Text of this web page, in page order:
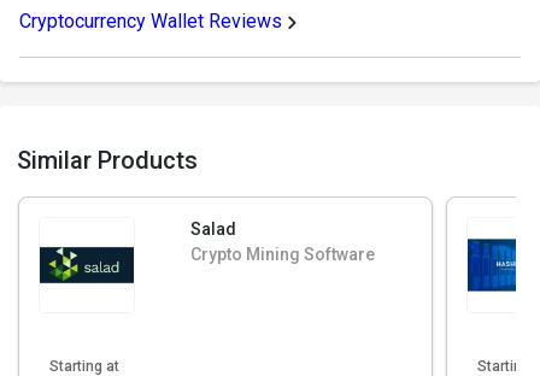
Cryptocurrency Wallet Reviews
Similar Products
Salad
Crypto Mining Software
Starting at Starting